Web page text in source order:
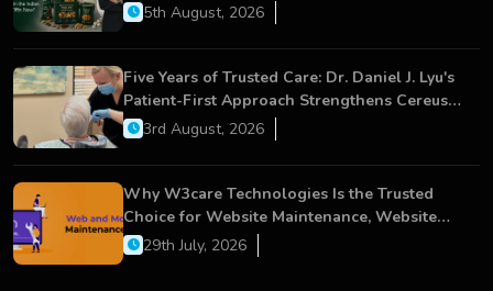
5th August, 2026
Five Years of Trusted Care: Dr. Daniel J. Lyu's
Patient-First Approach Strengthens Cereus
Dental Care
3rd August, 2026
Why W3care Technologies Is the Trusted
Choice for Website Maintenance, Website
Development, and Digital Business Growth
29th July, 2026